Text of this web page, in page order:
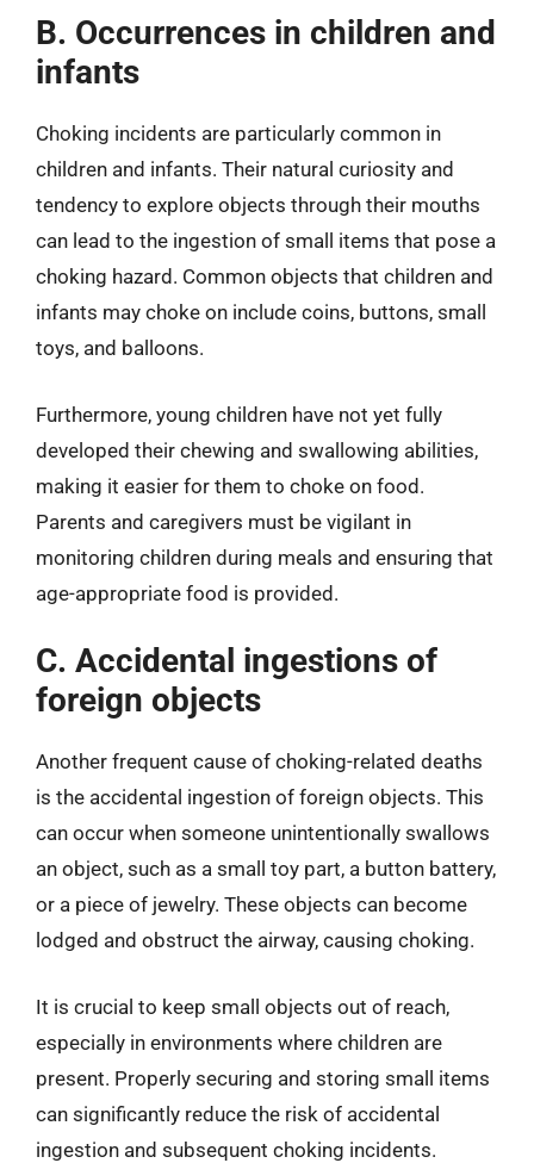
B. Occurrences in children and
infants
Choking incidents are particularly common in
children and infants. Their natural curiosity and
tendency to explore objects through their mouths
can lead to the ingestion of small items that pose a
choking hazard. Common objects that children and
infants may choke on include coins, buttons, small
toys, and balloons.
Furthermore, young children have not yet fully
developed their chewing and swallowing abilities,
making it easier for them to choke on food.
Parents and caregivers must be vigilant in
monitoring children during meals and ensuring that
age-appropriate food is provided.
C. Accidental ingestions of
foreign objects
Another frequent cause of choking-related deaths
is the accidental ingestion of foreign objects. This
can occur when someone unintentionally swallows
an object, such as a small toy part, a button battery,
or a piece of jewelry. These objects can become
lodged and obstruct the airway, causing choking.
It is crucial to keep small objects out of reach,
especially in environments where children are
present. Properly securing and storing small items
can significantly reduce the risk of accidental
ingestion and subsequent choking incidents.